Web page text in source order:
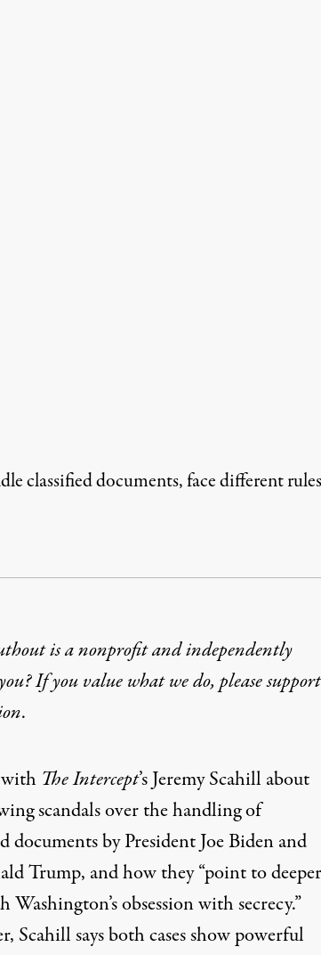
classified documents, face different
is a nonprofit and independently
If you value what we do, please support
.
with The Intercept’s Jeremy Scahill about
scandals over the handling of
documents by President Joe Biden and
Trump, and how they “point to deeper
obsession with secrecy.”
Scahill says both cases show powerful